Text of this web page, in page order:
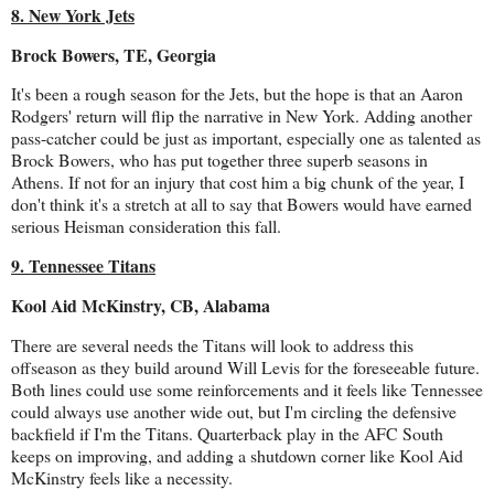
8. New York Jets
Brock Bowers, TE, Georgia
It's been a rough season for the Jets, but the hope is that an Aaron
Rodgers' return will flip the narrative in New York. Adding another
pass-catcher could be just as important, especially one as talented as
Brock Bowers, who has put together three superb seasons in
Athens. If not for an injury that cost him a big chunk of the year, I
don't think it's a stretch at all to say that Bowers would have earned
serious Heisman consideration this fall.
9. Tennessee Titans
Kool Aid McKinstry, CB, Alabama
There are several needs the Titans will look to address this
offseason as they build around Will Levis for the foreseeable future.
Both lines could use some reinforcements and it feels like Tennessee
could always use another wide out, but I'm circling the defensive
backfield if I'm the Titans. Quarterback play in the AFC South
keeps on improving, and adding a shutdown corner like Kool Aid
McKinstry feels like a necessity.